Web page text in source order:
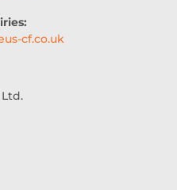
cf.co.uk